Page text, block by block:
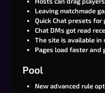
Leaving matchmade
Quick Chat presets
Chat DMs got read
The site is available in
Pages load faster
Pool
New advanced rule